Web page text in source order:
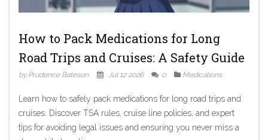
How to Pack Medications for Long
Road Trips and Cruises: A Safety Guide
by Prudence Bateson Jul 12 2026 0 Medications
Learn how to safely pack medications for long road trips and
cruises. Discover TSA rules, cruise line policies, and expert
tips for avoiding legal issues and ensuring you never miss a